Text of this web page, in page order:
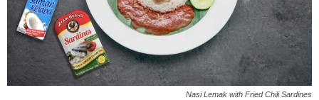
Nasi Lemak with Fried Chili Sardines